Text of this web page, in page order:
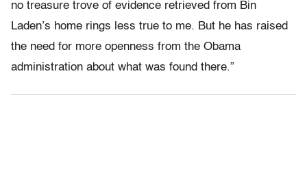
no treasure trove of evidence retrieved from Bin
Laden’s home rings less true to me. But he has raised
the need for more openness from the Obama
administration about what was found there.”